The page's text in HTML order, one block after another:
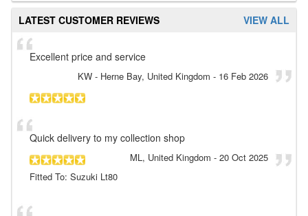
VIEW ALL
LATEST CUSTOMER REVIEWS
Excellent price and service
KW - Herne Bay, United Kingdom - 16 Feb 2026
Quick delivery to my collection shop
ML, United Kingdom - 20 Oct 2025
Fitted To: Suzuki Lt80